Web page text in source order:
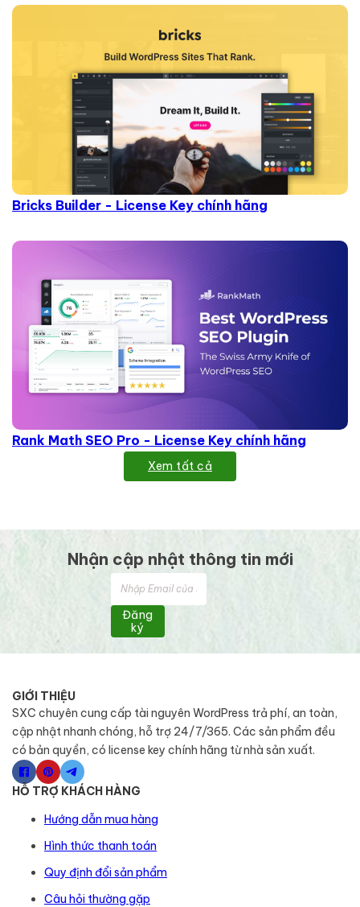
Bricks Builder - License Key chính hãng
Rank Math SEO Pro - License Key chính hãng
Xem tất cả
Nhận cập nhật thông tin mới
Đăng
ký
GIỚI THIỆU
SXC chuyên cung cấp tài nguyên WordPress trả phí, an toàn,
cập nhật nhanh chóng, hỗ trợ 24/7/365. Các sản phẩm đều
có bản quyền, có license key chính hãng từ nhà sản xuất.
HỖ TRỢ KHÁCH HÀNG
Hướng dẫn mua hàng
Hình thức thanh toán
Quy định đổi sản phẩm
Câu hỏi thường gặp